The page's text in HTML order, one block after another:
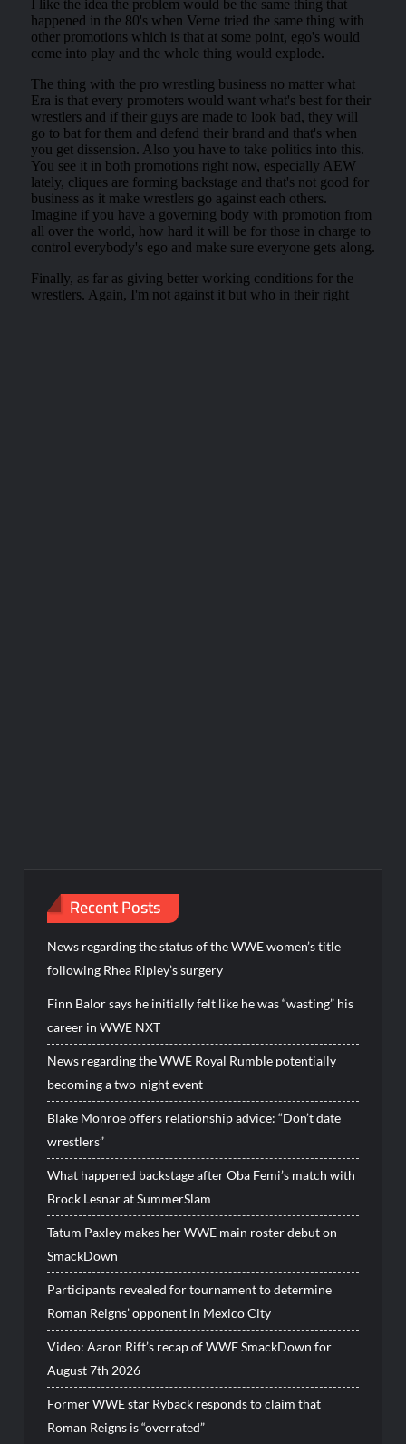
Recent Posts
News regarding the status of the WWE women’s title
following Rhea Ripley’s surgery
Finn Balor says he initially felt like he was “wasting” his
career in WWE NXT
News regarding the WWE Royal Rumble potentially
becoming a two-night event
Blake Monroe offers relationship advice: “Don’t date
wrestlers”
What happened backstage after Oba Femi’s match with
Brock Lesnar at SummerSlam
Tatum Paxley makes her WWE main roster debut on
SmackDown
Participants revealed for tournament to determine
Roman Reigns’ opponent in Mexico City
Video: Aaron Rift’s recap of WWE SmackDown for
August 7th 2026
Former WWE star Ryback responds to claim that
Roman Reigns is “overrated”